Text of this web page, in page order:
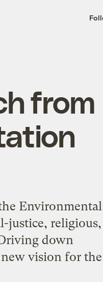
the
.
from
Environmental
justice, religious,
down
vision for the